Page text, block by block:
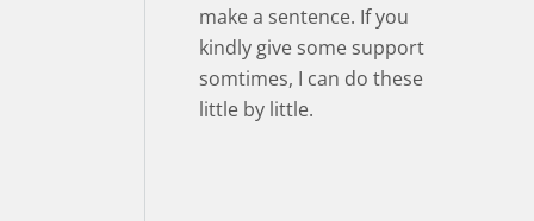
make a sentence. If you
kindly give some support
somtimes, I can do these
little by little.